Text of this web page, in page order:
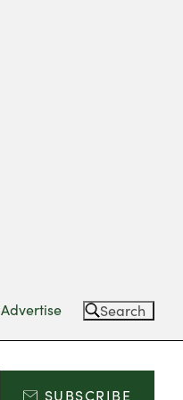
Advertise Search
SUBSCRIBE